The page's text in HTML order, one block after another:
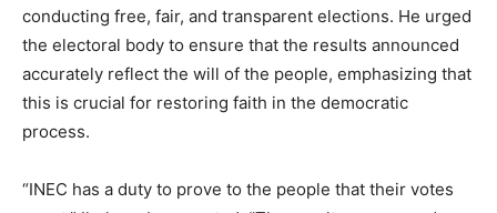
conducting free, fair, and transparent elections. He urged
the electoral body to ensure that the results announced
accurately reflect the will of the people, emphasizing that
this is crucial for restoring faith in the democratic
process.
“INEC has a duty to prove to the people that their votes